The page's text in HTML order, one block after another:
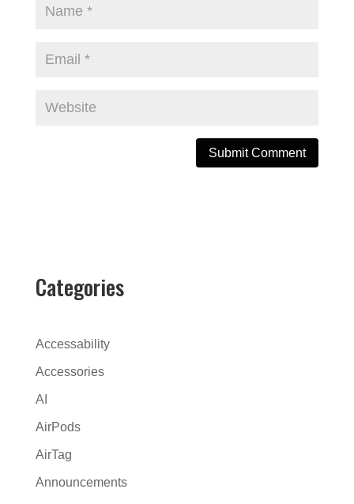
r
n
t
e
:
Categories
Accessability
Accessories
AI
AirPods
AirTag
Announcements